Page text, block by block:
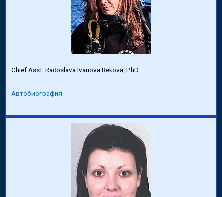
Chief Asst. Radoslava Ivanova Bekova, PhD
Автобиография